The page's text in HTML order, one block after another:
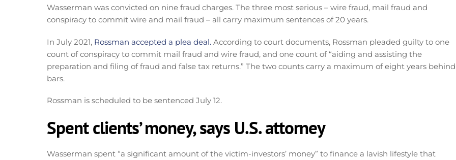
Wasserman was convicted on nine fraud charges. The three most serious – wire fraud, mail fraud and
conspiracy to commit wire and mail fraud – all carry maximum sentences of 20 years.
In July 2021, Rossman accepted a plea deal. According to court documents, Rossman pleaded guilty to one
count of conspiracy to commit mail fraud and wire fraud, and one count of “aiding and assisting the
preparation and filing of fraud and false tax returns.” The two counts carry a maximum of eight years behind
bars.
Rossman is scheduled to be sentenced July 12.
Spent clients’ money, says U.S. attorney
Wasserman spent “a significant amount of the victim-investors’ money” to finance a lavish lifestyle that